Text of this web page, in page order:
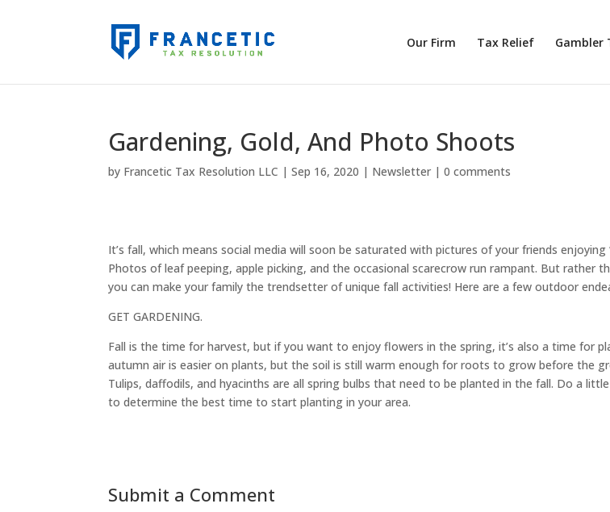
Our Firm Tax Relief Gambler
Gardening, Gold, And Photo Shoots
by Francetic Tax Resolution LLC |Sep 16, 2020 | Newsletter |0 comments
It’s fall, which means social media will soon be saturated with pictures of your friends enjoying
Photos of leaf peeping, apple picking, and the occasional scarecrow run rampant. But rather
you can make your family the trendsetter of unique fall activities! Here are a few outdoor
GET GARDENING.
Fall is the time for harvest, but if you want to enjoy flowers in the spring, it’s also a time for
autumn air is easier on plants, but the soil is still warm enough for roots to grow before the
Tulips, daffodils, and hyacinths are all spring bulbs that need to be planted in the fall. Do a
to determine the best time to start planting in your area.
Submit a Comment